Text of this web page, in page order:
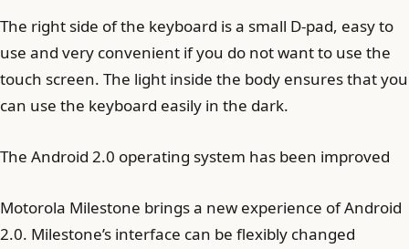
The right side of the keyboard is a small D-pad, easy to
use and very convenient if you do not want to use the
touch screen. The light inside the body ensures that you
can use the keyboard easily in the dark.
The Android 2.0 operating system has been improved
Motorola Milestone brings a new experience of Android
2.0. Milestone’s interface can be flexibly changed